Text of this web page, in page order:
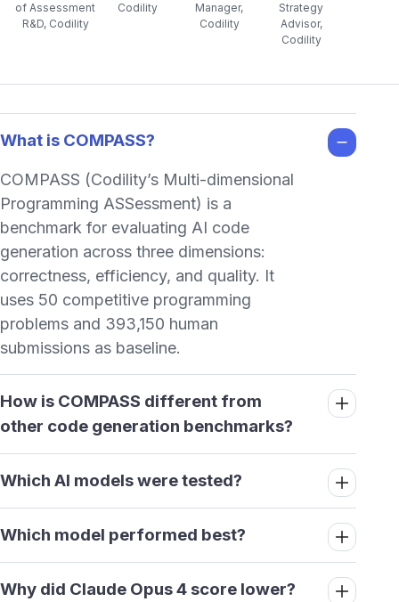
of Assessment
R&D, Codility
Codility
Manager,
Codility
Strategy
Advisor,
Codility
What is COMPASS?
COMPASS (Codility’s Multi-dimensional
Programming ASSessment) is a
benchmark for evaluating AI code
generation across three dimensions:
correctness, efficiency, and quality. It
uses 50 competitive programming
problems and 393,150 human
submissions as baseline.
How is COMPASS different from
other code generation benchmarks?
Which AI models were tested?
Which model performed best?
Why did Claude Opus 4 score lower?